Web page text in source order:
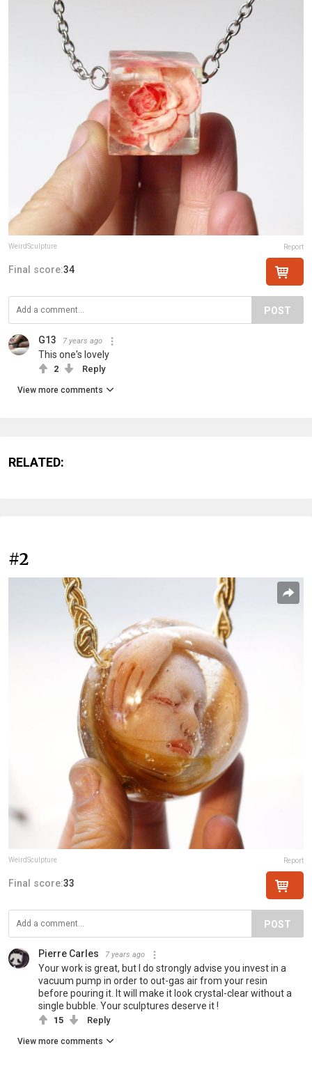
WeirdSculpture Report
Final score:34
POST
G13 7 years ago
This one's lovely
2 Reply
View more comments
RELATED:
#2
WeirdSculpture Report
Final score:33
POST
Pierre Carles 7 years ago
Your work is great, but I do strongly advise you invest in a
vacuum pump in order to out-gas air from your resin
before pouring it. It will make it look crystal-clear without a
single bubble. Your sculptures deserve it !
15 Reply
View more comments